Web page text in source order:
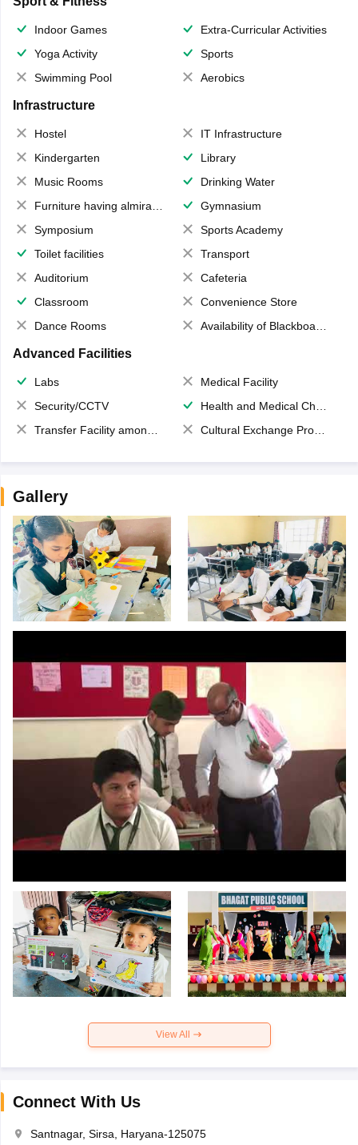
Indoor Games
Extra-Curricular Activities
Yoga Activity
Sports
Swimming Pool
Aerobics
Infrastructure
Hostel
IT Infrastructure
Kindergarten
Library
Music Rooms
Drinking Water
Furniture having almirahs/ trunks/ boxes
Gymnasium
Symposium
Sports Academy
Toilet facilities
Transport
Auditorium
Cafeteria
Classroom
Convenience Store
Dance Rooms
Availability of Blackboards
Advanced Facilities
Labs
Medical Facility
Security/CCTV
Health and Medical Check up
Transfer Facility among school chain
Cultural Exchange Program
Gallery
View All
Connect With Us
Santnagar, Sirsa, Haryana-125075